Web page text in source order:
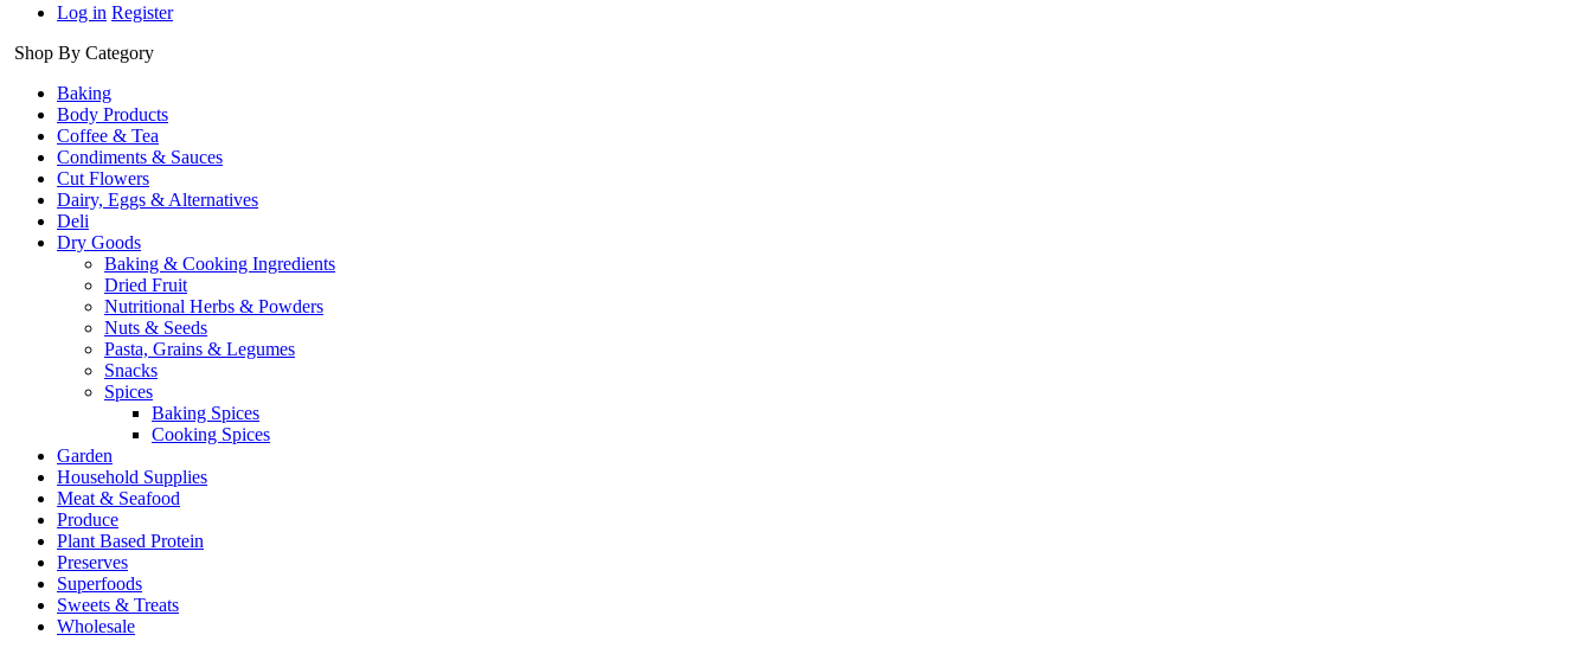
Log in Register
Shop By Category
Baking
Body Products
Coffee & Tea
Condiments & Sauces
Cut Flowers
Dairy, Eggs & Alternatives
Deli
Dry Goods
Baking & Cooking Ingredients
Dried Fruit
Nutritional Herbs & Powders
Nuts & Seeds
Pasta, Grains & Legumes
Snacks
Spices
Baking Spices
Cooking Spices
Garden
Household Supplies
Meat & Seafood
Produce
Plant Based Protein
Preserves
Superfoods
Sweets & Treats
Wholesale